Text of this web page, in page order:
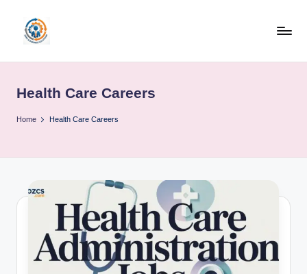
content
b
o
b
Health Care Careers
Home Health Care Careers